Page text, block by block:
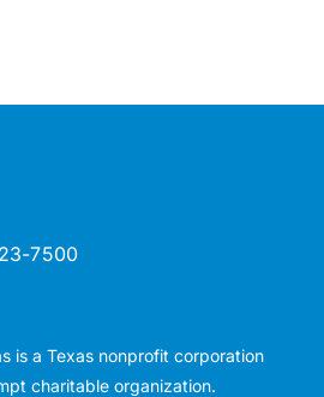
7500
is a Texas nonprofit corporation
charitable organization.